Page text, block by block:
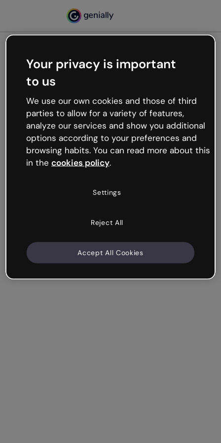
Oops, something’s not
working
We’re not sure what happened but the internet is
like that and unexpected hiccups occur.
Try refreshing the page or go back to Genially and
try your luck later.
Your privacy is important
to us
We use our own cookies and those of third
parties to allow for a variety of features,
analyze our services and show you additional
options according to your preferences and
browsing habits. You can read more about this
in the cookies policy.
Settings
Reject All
Accept All Cookies